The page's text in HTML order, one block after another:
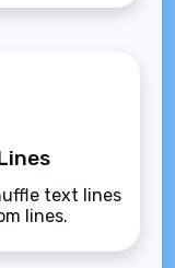
text lines
lines.